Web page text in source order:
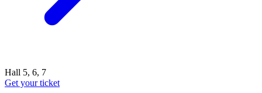
Hall 5, 6, 7
Get your ticket